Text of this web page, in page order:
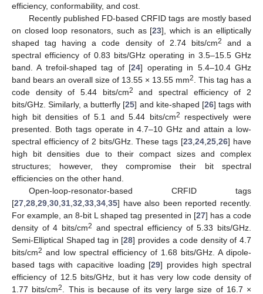
efficiency, conformability, and cost.
Recently published FD-based CRFID tags are mostly based
on closed loop resonators, such as [23], which is an elliptically
shaped tag having a code density of 2.74 bits/cm2
and a
spectral efficiency of 0.83 bits/GHz operating in 3.5–15.5 GHz
band. A trefoil-shaped tag of [24] operating in 5.4–10.4 GHz
band bears an overall size of 13.55 × 13.55 mm2
. This tag has a
code density of 5.44 bits/cm2
and spectral efficiency of 2
bits/GHz. Similarly, a butterfly [25] and kite-shaped [26] tags with
high bit densities of 5.1 and 5.44 bits/cm2
respectively were
presented. Both tags operate in 4.7–10 GHz and attain a low-
spectral efficiency of 2 bits/GHz. These tags [23 ,24 ,25 ,26] have
high bit densities due to their compact sizes and complex
structures; however, they compromise their bit spectral
efficiencies on the other hand.
Open-loop-resonator-based CRFID tags
[27 28 29 30 31 32 33 34 35] have also been reported recently.
For example, an 8-bit L shaped tag presented in [27] has a code
density of 4 bits/cm2 and spectral efficiency of 5.33 bits/GHz.
Semi-Elliptical Shaped tag in [28] provides a code density of 4.7
bits/cm2 and low spectral efficiency of 1.68 bits/GHz. A dipole-
based tags with capacitive loading [29] provides high spectral
efficiency of 12.5 bits/GHz, but it has very low code density of
1.77 bits/cm2
. This is because of its very large size of 16.7 ×